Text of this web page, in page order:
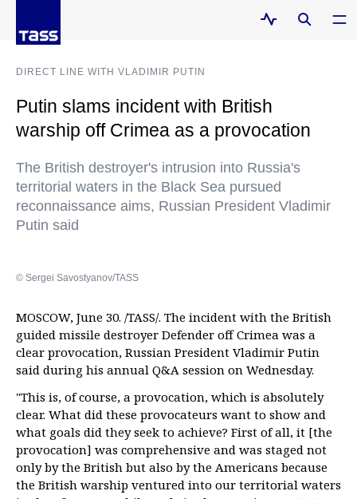
DIRECT LINE WITH VLADIMIR PUTIN
Putin slams incident with British
warship off Crimea as a provocation
The British destroyer's intrusion into Russia's
territorial waters in the Black Sea pursued
reconnaissance aims, Russian President Vladimir
Putin said
© Sergei Savostyanov/TASS
MOSCOW, June 30. /TASS/. The incident with the British
guided missile destroyer Defender off Crimea was a
clear provocation, Russian President Vladimir Putin
said during his annual Q&A session on Wednesday.
"This is, of course, a provocation, which is absolutely
clear. What did these provocateurs want to show and
what goals did they seek to achieve? First of all, it [the
provocation] was comprehensive and was staged not
only by the British but also by the Americans because
the British warship ventured into our territorial waters